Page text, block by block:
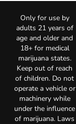
Only for use by
adults 21 years of
age and older and
18+ for medical
marijuana states.
Keep out of reach
of children. Do not
operate a vehicle or
machinery while
under the influence
of marijuana. Laws